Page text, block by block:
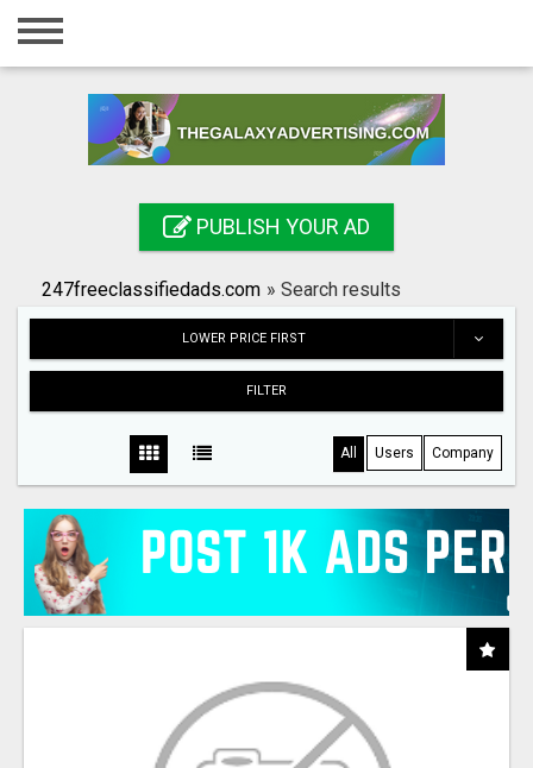
Home
Registration
Search
PUBLISH YOUR AD
247freeclassifiedads.com » Search results
LOWER PRICE FIRST
FILTER
All Users Company